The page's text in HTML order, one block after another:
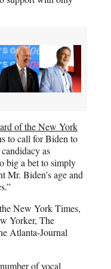
of the New York
to call for Biden to
as
big a bet to simply
Mr. Biden’s age and
New York Times,
Yorker, The
Atlanta-Journal
of vocal